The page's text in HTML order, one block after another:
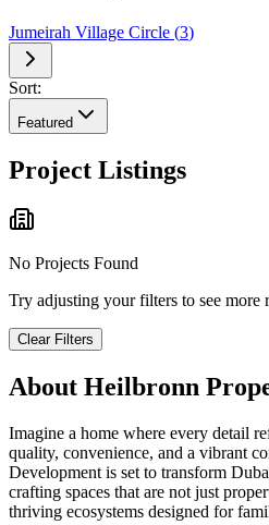
Jumeirah Village Circle (3)
Sort:
Featured
Project Listings
No Projects Found
Try adjusting your filters to see more
Clear Filters
About Heilbronn
Imagine a home where every detail
quality, convenience, and a vibrant
Development is set to transform
crafting spaces that are not just
thriving ecosystems designed for